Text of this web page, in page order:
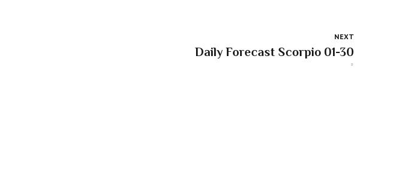
NEXT
Daily Forecast Scorpio 01-30